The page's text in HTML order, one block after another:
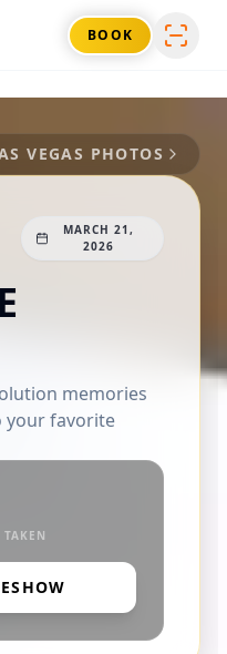
BOOK
VEGAS PHOTOS
MARCH 21,
2026
memories
your favorite
TAKEN